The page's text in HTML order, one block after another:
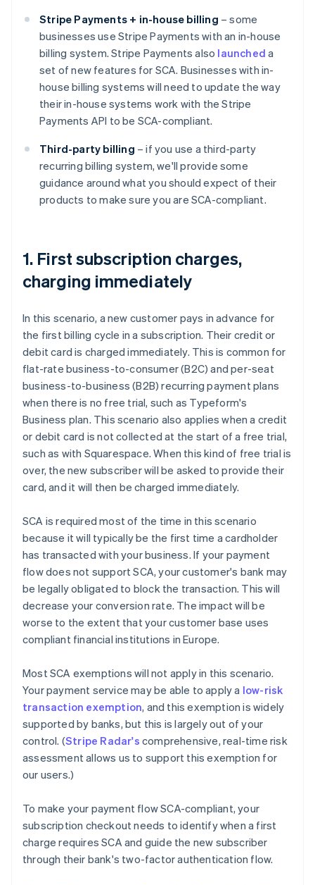
Stripe Payments + in-house billing – some
businesses use Stripe Payments with an in-house
billing system. Stripe Payments also launched a
set of new features for SCA. Businesses with in-
house billing systems will need to update the way
their in-house systems work with the Stripe
Payments API to be SCA-compliant.
Third-party billing – if you use a third-party
recurring billing system, we'll provide some
guidance around what you should expect of their
products to make sure you are SCA-compliant.
1. First subscription charges,
charging immediately
In this scenario, a new customer pays in advance for
the first billing cycle in a subscription. Their credit or
debit card is charged immediately. This is common for
flat-rate business-to-consumer (B2C) and per-seat
business-to-business (B2B) recurring payment plans
when there is no free trial, such as Typeform's
Business plan. This scenario also applies when a credit
or debit card is not collected at the start of a free trial,
such as with Squarespace. When this kind of free trial is
over, the new subscriber will be asked to provide their
card, and it will then be charged immediately.
SCA is required most of the time in this scenario
because it will typically be the first time a cardholder
has transacted with your business. If your payment
flow does not support SCA, your customer's bank may
be legally obligated to block the transaction. This will
decrease your conversion rate. The impact will be
worse to the extent that your customer base uses
compliant financial institutions in Europe.
Most SCA exemptions will not apply in this scenario.
Your payment service may be able to apply a low-risk
transaction exemption, and this exemption is widely
supported by banks, but this is largely out of your
control. (Stripe Radar's comprehensive, real-time risk
assessment allows us to support this exemption for
our users.)
To make your payment flow SCA-compliant, your
subscription checkout needs to identify when a first
charge requires SCA and guide the new subscriber
through their bank's two-factor authentication flow.